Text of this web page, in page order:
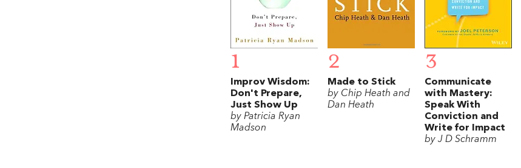
1
Improv Wisdom:
Don't Prepare,
Just Show Up
by Patricia Ryan
Madson
2
Made to Stick
by Chip Heath and
Dan Heath
3
Communicate
with Mastery:
Speak With
Conviction and
Write for Impact
by J D Schramm